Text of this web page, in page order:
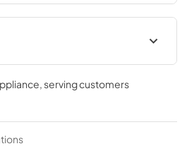
of holding multiple
a fully wrapped, anti-sweat
durable black matte doors
installation, ZLINE
ManualPanel
Spec Sheet
, serving customers